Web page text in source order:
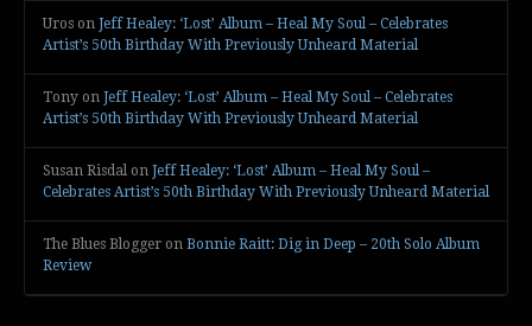
Uros on Jeff Healey: ‘Lost’ Album – Heal My Soul – Celebrates
Artist’s 50th Birthday With Previously Unheard Material
Tony on Jeff Healey: ‘Lost’ Album – Heal My Soul – Celebrates
Artist’s 50th Birthday With Previously Unheard Material
Susan Risdal on Jeff Healey: ‘Lost’ Album – Heal My Soul –
Celebrates Artist’s 50th Birthday With Previously Unheard Material
The Blues Blogger on Bonnie Raitt: Dig in Deep – 20th Solo Album
Review